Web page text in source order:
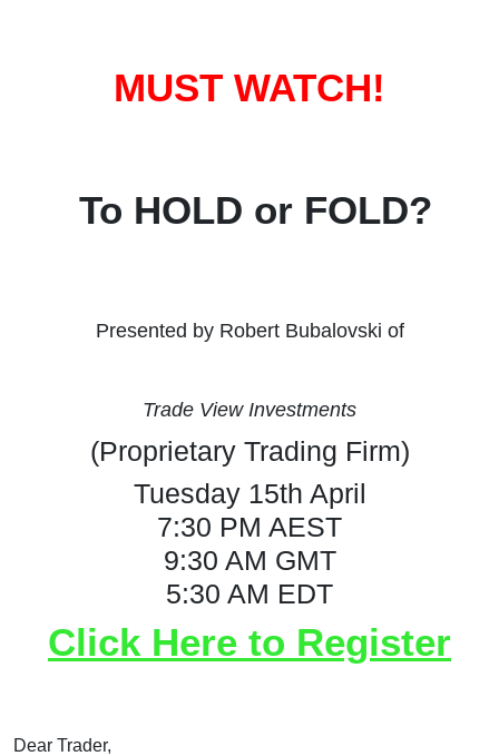
MUST WATCH!
To HOLD or FOLD?
Presented by Robert Bubalovski of
Trade View Investments
(Proprietary Trading Firm)
Tuesday 15th April
7:30 PM AEST
9:30 AM GMT
5:30 AM EDT
Click Here to Register
Dear Trader,